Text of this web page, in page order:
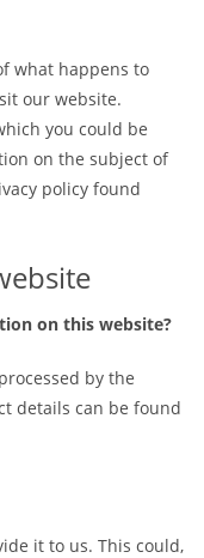
what happens to
our website.
you could be
on the subject of
policy found
on this website?
by the
details can be found
it to us. This could,